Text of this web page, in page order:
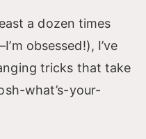
a dozen times
obsessed!), I’ve
tricks that take
what’s-your-